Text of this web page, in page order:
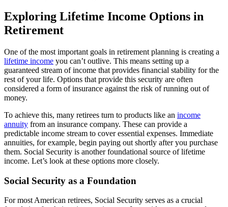
Exploring Lifetime Income Options in
Retirement
One of the most important goals in retirement planning is creating a
lifetime income you can’t outlive. This means setting up a
guaranteed stream of income that provides financial stability for the
rest of your life. Options that provide this security are often
considered a form of insurance against the risk of running out of
money.
To achieve this, many retirees turn to products like an income
annuity from an insurance company. These can provide a
predictable income stream to cover essential expenses. Immediate
annuities, for example, begin paying out shortly after you purchase
them. Social Security is another foundational source of lifetime
income. Let’s look at these options more closely.
Social Security as a Foundation
For most American retirees, Social Security serves as a crucial